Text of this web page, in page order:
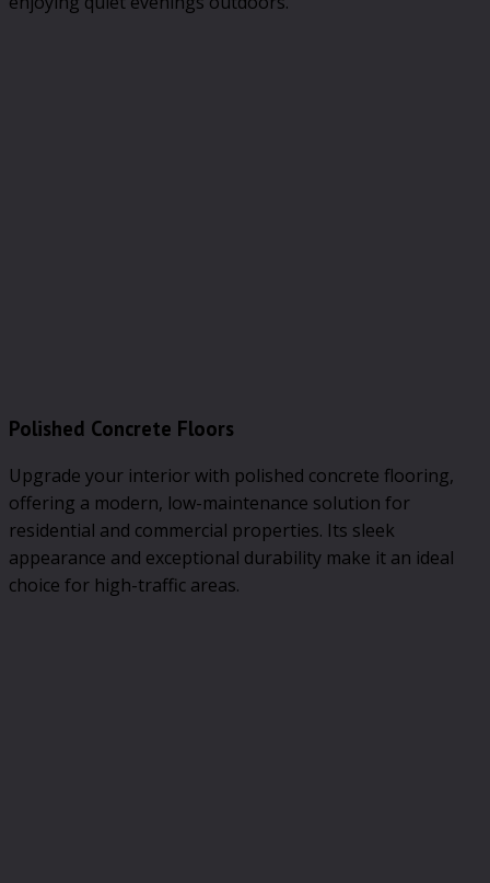
Polished Concrete Floors
Upgrade your interior with polished concrete flooring,
offering a modern, low-maintenance solution for
residential and commercial properties. Its sleek
appearance and exceptional durability make it an ideal
choice for high-traffic areas.